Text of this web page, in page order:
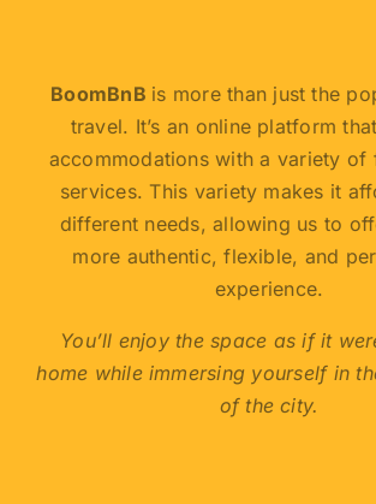
BoomBnB is more than just the
travel. It’s an online platform
accommodations with a variety of
services. This variety makes it
different needs, allowing us to
more authentic, flexible, and
experience.
You’ll enjoy the space as if it
home while immersing yourself in
of the city.